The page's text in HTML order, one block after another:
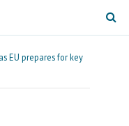
EU prepares for key